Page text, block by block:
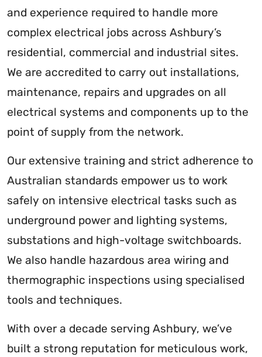
and experience required to handle more
complex electrical jobs across Ashbury’s
residential, commercial and industrial sites.
We are accredited to carry out installations,
maintenance, repairs and upgrades on all
electrical systems and components up to the
point of supply from the network.
Our extensive training and strict adherence to
Australian standards empower us to work
safely on intensive electrical tasks such as
underground power and lighting systems,
substations and high-voltage switchboards.
We also handle hazardous area wiring and
thermographic inspections using specialised
tools and techniques.
With over a decade serving Ashbury, we’ve
built a strong reputation for meticulous work,